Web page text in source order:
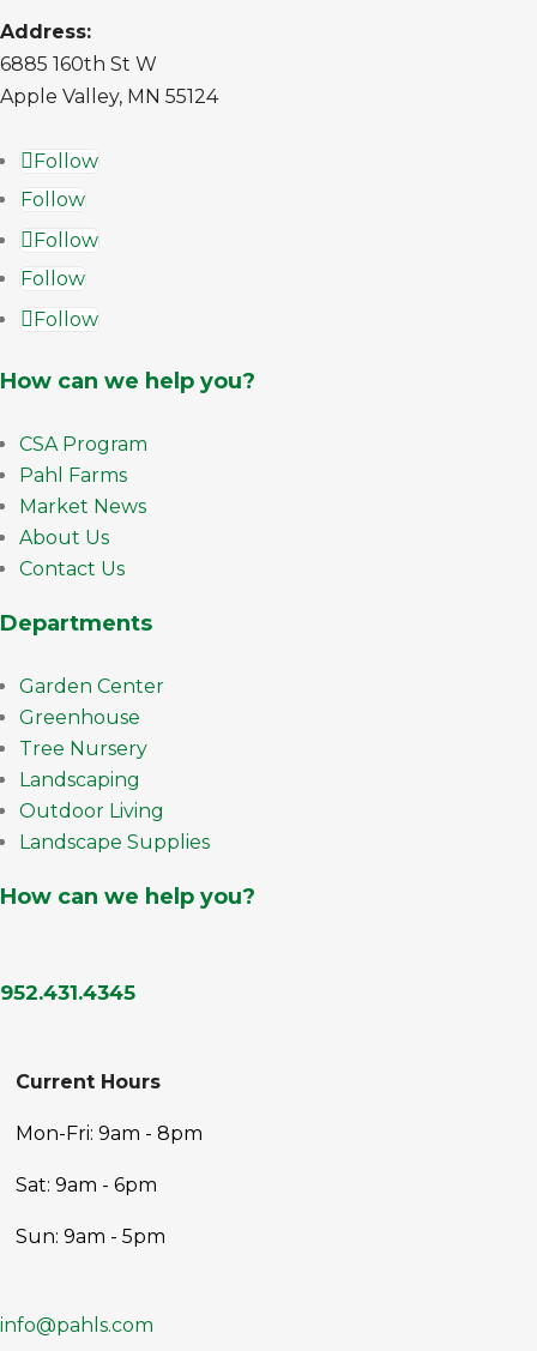
Address:
6885 160th St W
Apple Valley, MN 55124
Follow
Follow
Follow
Follow
Follow
How can we help you?
CSA Program
Pahl Farms
Market News
About Us
Contact Us
Departments
Garden Center
Greenhouse
Tree Nursery
Landscaping
Outdoor Living
Landscape Supplies
How can we help you?
952.431.4345
Current Hours
Mon-Fri: 9am - 8pm
Sat: 9am - 6pm
Sun: 9am - 5pm
info@pahls.com